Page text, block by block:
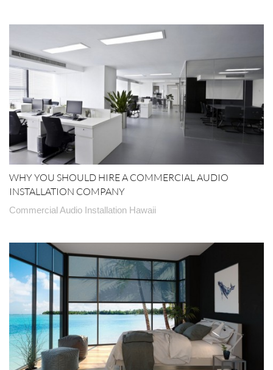
WHY YOU SHOULD HIRE A COMMERCIAL AUDIO
INSTALLATION COMPANY
Commercial Audio Installation Hawaii